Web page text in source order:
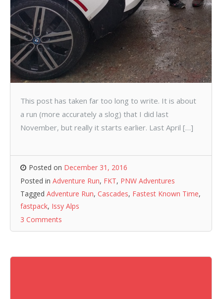
This post has taken far too long to write. It is about
a run (more accurately a slog) that I did last
November, but really it starts earlier. Last April […]
Posted on December 31, 2016
Posted in Adventure Run, FKT, PNW Adventures
Tagged Adventure Run, Cascades, Fastest Known Time,
fastpack, Issy Alps
3 Comments